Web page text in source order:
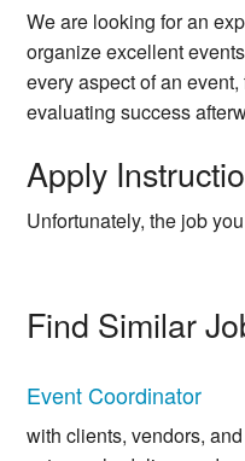
We are looking for an
organize excellent
every aspect of an
evaluating success
Apply
Unfortunately, the job
Find Similar
Event Coordinator
with clients, vendors,